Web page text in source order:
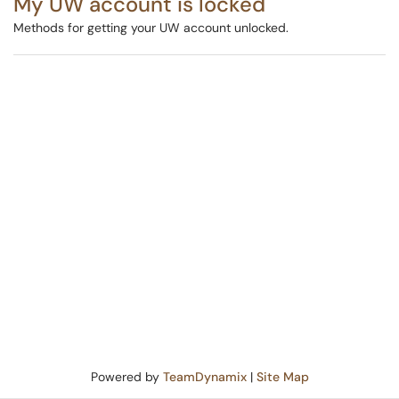
Methods for getting your UW account unlocked.
Powered by TeamDynamix| Site Map